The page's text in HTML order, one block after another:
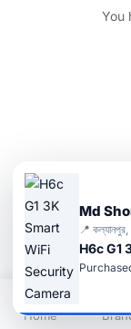
Home
You
Md
📍